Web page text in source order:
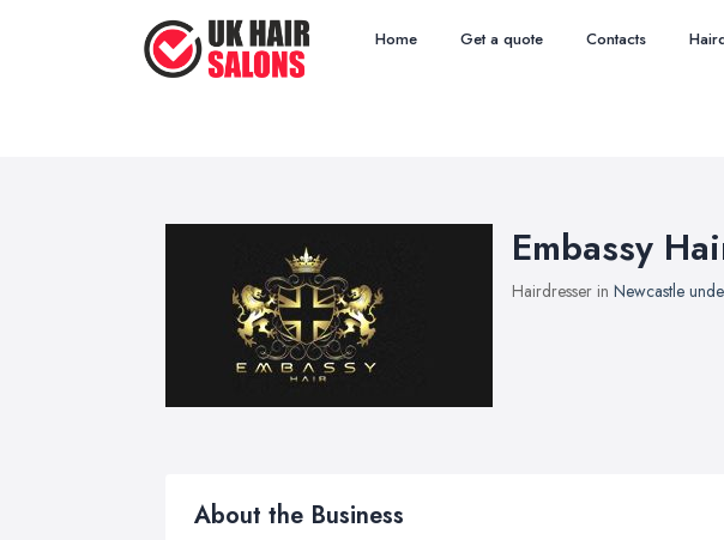
Home Get a quote Contacts
Embassy
Hairdresser in Newcastle
About the Business